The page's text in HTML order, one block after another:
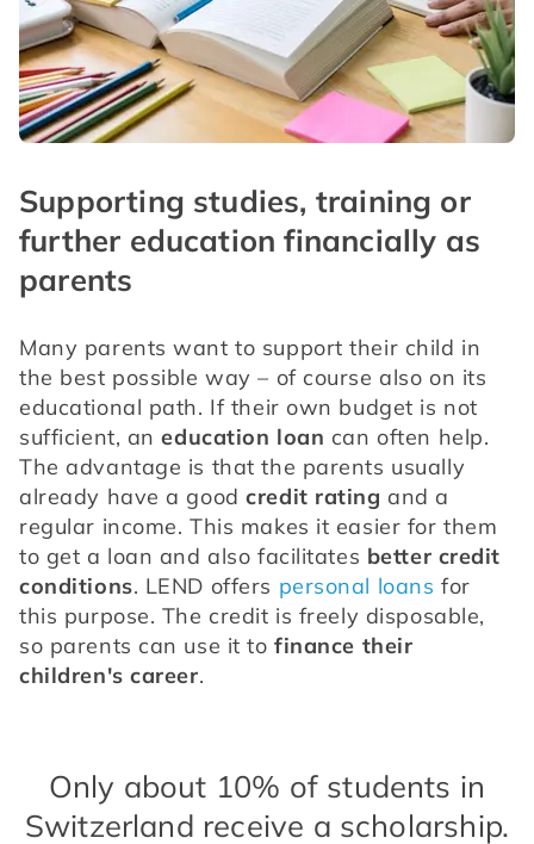
Supporting studies, training or
further education financially as
parents
Many parents want to support their child in
the best possible way – of course also on its
educational path. If their own budget is not
sufficient, an education loan can often help.
The advantage is that the parents usually
already have a good credit rating and a
regular income. This makes it easier for them
to get a loan and also facilitates better credit
conditions. LEND offers personal loans for
this purpose. The credit is freely disposable,
so parents can use it to finance their
children's career.
Only about 10% of students in
Switzerland receive a scholarship.